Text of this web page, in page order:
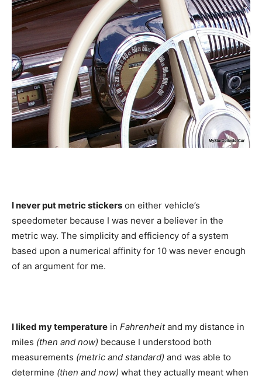
I never put metric stickers on either vehicle’s
speedometer because I was never a believer in the
metric way. The simplicity and efficiency of a system
based upon a numerical affinity for 10 was never enough
of an argument for me.
I liked my temperature in Fahrenheitand my distance in
miles (then and now) because I understood both
measurements (metric and standard) and was able to
determine (then and now) what they actually meant when